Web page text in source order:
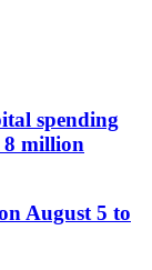
spending
million
August 5 to